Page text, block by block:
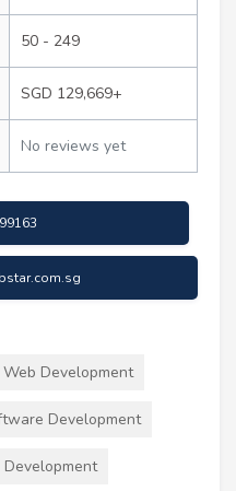
50 - 249
SGD 129,669+
No reviews yet
Web Development
Development